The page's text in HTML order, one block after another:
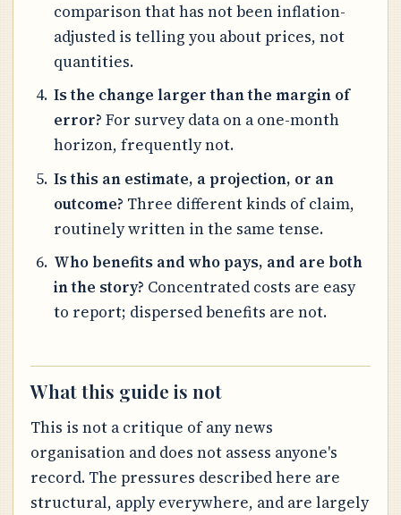
comparison that has not been inflation-
adjusted is telling you about prices, not
quantities.
Is the change larger than the margin of
error? For survey data on a one-month
horizon, frequently not.
Is this an estimate, a projection, or an
outcome? Three different kinds of claim,
routinely written in the same tense.
Who benefits and who pays, and are both
in the story? Concentrated costs are easy
to report; dispersed benefits are not.
What this guide is not
This is not a critique of any news
organisation and does not assess anyone's
record. The pressures described here are
structural, apply everywhere, and are largely